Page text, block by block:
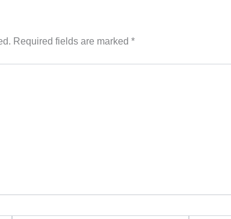
Required fields are marked *